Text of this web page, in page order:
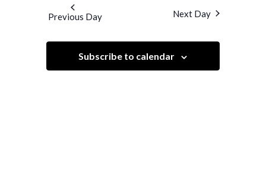
Views
Navigation
Previous Day Next Day
Subscribe to calendar